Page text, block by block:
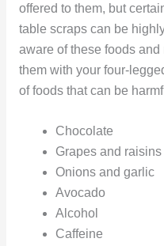
offered to them, but
table scraps can be
aware of these foods
them with your four-
of foods that can be
Chocolate
Grapes and raisins
Onions and garlic
Avocado
Alcohol
Caffeine